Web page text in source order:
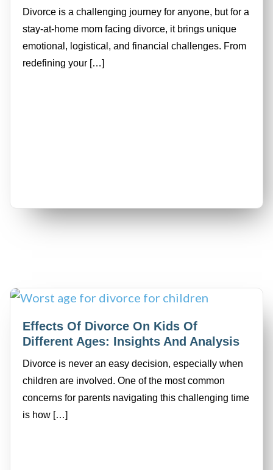
Divorce is a challenging journey for anyone, but for a
stay-at-home mom facing divorce, it brings unique
emotional, logistical, and financial challenges. From
redefining your […]
Effects Of Divorce On Kids Of
Different Ages: Insights And Analysis
Divorce is never an easy decision, especially when
children are involved. One of the most common
concerns for parents navigating this challenging time
is how […]